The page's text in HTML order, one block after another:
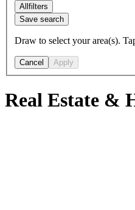
Allfilters
Save search
Draw to select your area(s).
Cancel Apply
Real Estate &